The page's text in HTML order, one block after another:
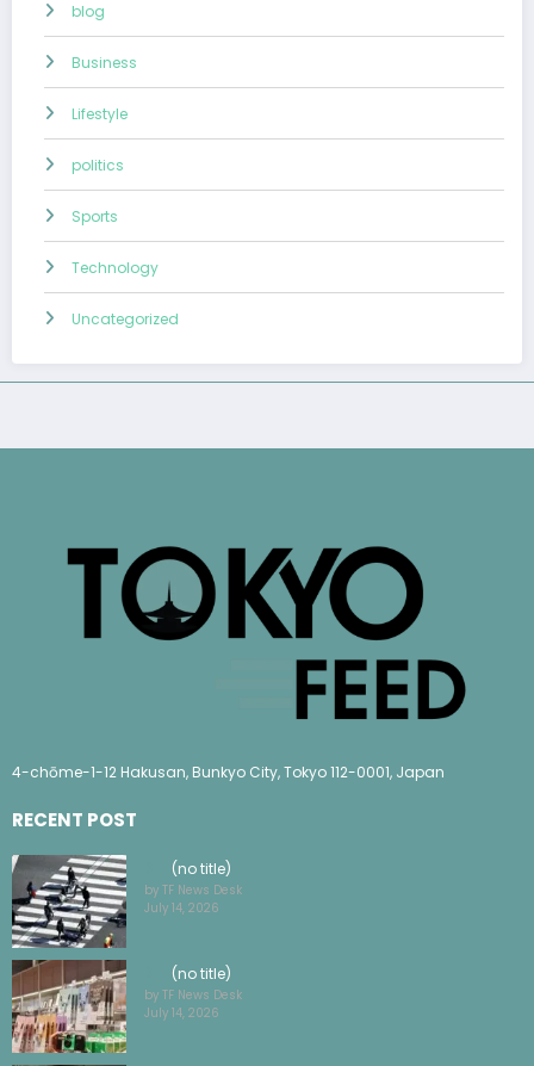
blog
Business
Lifestyle
politics
Sports
Technology
Uncategorized
4-chōme-1-12 Hakusan, Bunkyo City, Tokyo 112-0001, Japan
RECENT POST
(no title)
by TF News Desk
July 14, 2026
(no title)
by TF News Desk
July 14, 2026